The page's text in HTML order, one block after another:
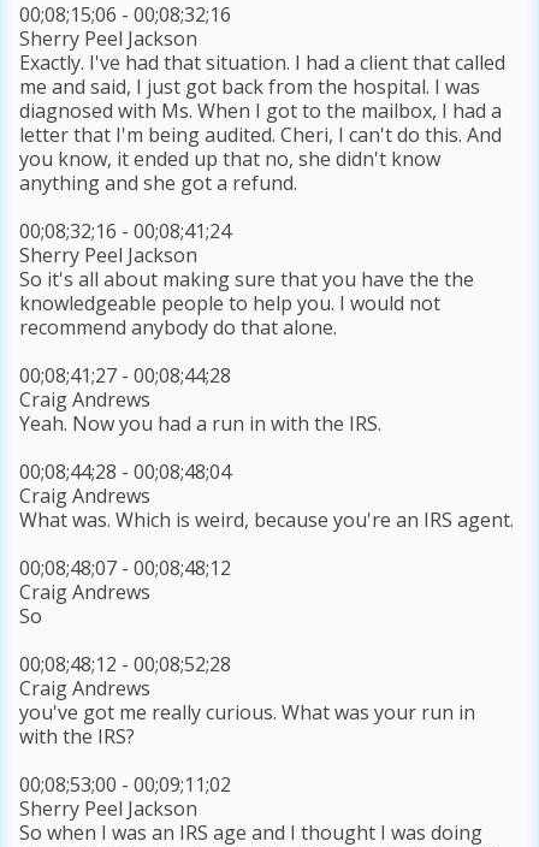
00;08;15;06 - 00;08;32;16
Sherry Peel Jackson
Exactly. I've had that situation. I had a client that called
me and said, I just got back from the hospital. I was
diagnosed with Ms. When I got to the mailbox, I had a
letter that I'm being audited. Cheri, I can't do this. And
you know, it ended up that no, she didn't know
anything and she got a refund.
00;08;32;16 - 00;08;41;24
Sherry Peel Jackson
So it's all about making sure that you have the the
knowledgeable people to help you. I would not
recommend anybody do that alone.
00;08;41;27 - 00;08;44;28
Craig Andrews
Yeah. Now you had a run in with the IRS.
00;08;44;28 - 00;08;48;04
Craig Andrews
What was. Which is weird, because you're an IRS agent.
00;08;48;07 - 00;08;48;12
Craig Andrews
So
00;08;48;12 - 00;08;52;28
Craig Andrews
you've got me really curious. What was your run in
with the IRS?
00;08;53;00 - 00;09;11;02
Sherry Peel Jackson
So when I was an IRS age and I thought I was doing